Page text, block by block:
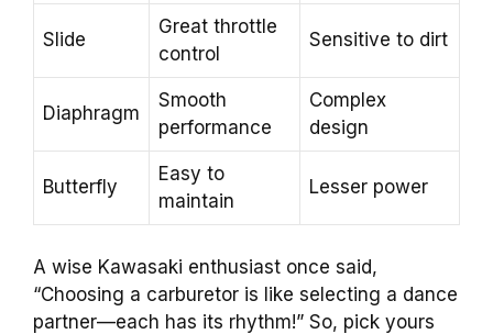
Slide
Great throttle
control
Sensitive to dirt
Diaphragm
Smooth
performance
Complex
design
Butterfly
Easy to
maintain
Lesser power
A wise Kawasaki enthusiast once said,
“Choosing a carburetor is like selecting a dance
partner—each has its rhythm!” So, pick yours